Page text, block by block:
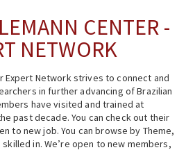
CENTER -
NETWORK
Expert Network strives to connect and
in further advancing of Brazilian
have visited and trained at
past decade. You can check out their
to new job. You can browse by Theme,
in. We’re open to new members,